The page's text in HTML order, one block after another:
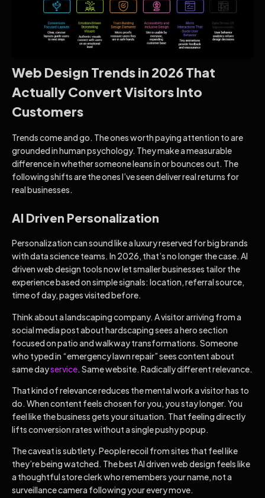
Web Design Trends in 2026 That
Actually Convert Visitors Into
Customers
Trends come and go. The ones worth paying attention to are
grounded in human psychology. They make a measurable
difference in whether someone leans in or bounces out. The
following shifts are the ones I’ve seen deliver real returns for
real businesses.
AI Driven Personalization
Personalization can sound like a luxury reserved for big brands
with data science teams. In 2026, that’s no longer the case. AI
driven web design tools now let smaller businesses tailor the
experience based on simple signals: location, referral source,
time of day, pages visited before.
Think about a landscaping company. A visitor arriving from a
social media post about hardscaping sees a hero section
focused on patio and walkway transformations. Someone
who typed in “emergency lawn repair” sees content about
same dayservice. Same website. Radically different relevance.
That kind of relevance reduces the mental work a visitor has to
do. When content feels chosen for you, you stay longer. You
feel like the business gets your situation. That feeling directly
lifts conversion rates without a single pushy popup.
The caveat is subtlety. People recoil from sites that feel like
they’re being watched. The best AI driven web design feels like
a thoughtful store clerk who remembers your name, not a
surveillance camera following your every move.